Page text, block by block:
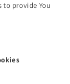
to provide You